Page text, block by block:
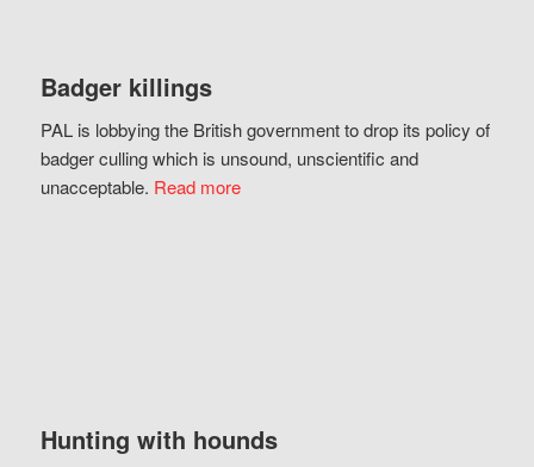
Badger killings
PAL is lobbying the British government to drop its policy of
badger culling which is unsound, unscientific and
unacceptable. Read more
Hunting with hounds